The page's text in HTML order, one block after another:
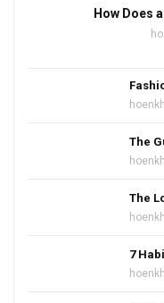
How Does
The
The
7